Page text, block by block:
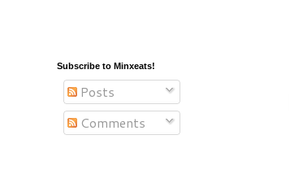
Subscribe to Minxeats!
Posts
Comments